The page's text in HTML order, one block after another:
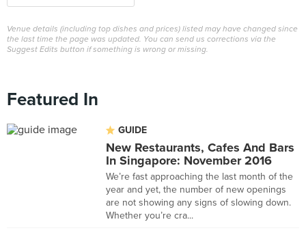
Venue details (including top dishes and prices) listed may have changed since
the last time the page was updated. You can send us corrections via the
Suggest Edits button if something is wrong or missing.
Featured In
GUIDE
New Restaurants, Cafes And Bars
In Singapore: November 2016
We’re fast approaching the last month of the
year and yet, the number of new openings
are not showing any signs of slowing down.
Whether you’re cra...